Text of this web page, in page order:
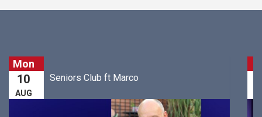
11 Just For Laugh's Trivia